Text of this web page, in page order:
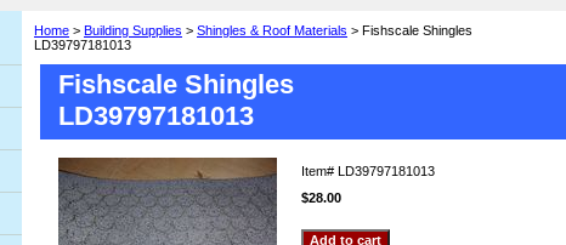
Home > Building Supplies > Shingles & Roof Materials > Fishscale Shingles
LD39797181013
Fishscale Shingles
LD39797181013
Item# LD39797181013
$28.00